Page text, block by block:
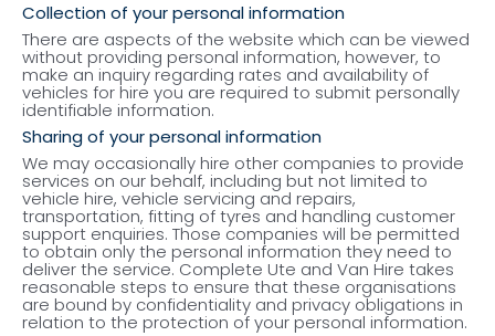
Collection of your personal information
There are aspects of the website which can be viewed
without providing personal information, however, to
make an inquiry regarding rates and availability of
vehicles for hire you are required to submit personally
identifiable information.
Sharing of your personal information
We may occasionally hire other companies to provide
services on our behalf, including but not limited to
vehicle hire, vehicle servicing and repairs,
transportation, fitting of tyres and handling customer
support enquiries. Those companies will be permitted
to obtain only the personal information they need to
deliver the service. Complete Ute and Van Hire takes
reasonable steps to ensure that these organisations
are bound by confidentiality and privacy obligations in
relation to the protection of your personal information.